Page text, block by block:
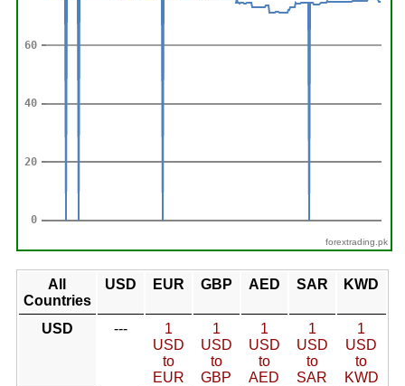
forextrading.pk
All
Countries
USD EUR GBP AED SAR KWD
USD ---
1
USD
to
EUR
1
USD
to
GBP
1
USD
to
AED
1
USD
to
SAR
1
USD
to
KWD